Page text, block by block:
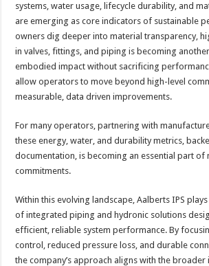
systems, water usage, lifecycle durability, and
are emerging as core indicators of sustainable
owners dig deeper into material transparency,
in valves, fittings, and piping is becoming
embodied impact without sacrificing
allow operators to move beyond high-level
measurable, data driven improvements.
For many operators, partnering with
these energy, water, and durability metrics,
documentation, is becoming an essential part of
commitments.
Within this evolving landscape, Aalberts IPS
of integrated piping and hydronic solutions
efficient, reliable system performance. By
control, reduced pressure loss, and durable
the company’s approach aligns with the broader